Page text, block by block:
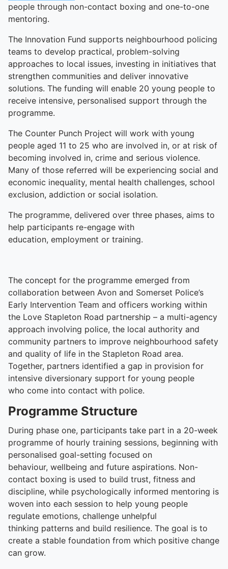
people through non-contact boxing and one-to-one
mentoring.
The Innovation Fund supports neighbourhood policing
teams to develop practical, problem-solving
approaches to local issues, investing in initiatives that
strengthen communities and deliver innovative
solutions. The funding will enable 20 young people to
receive intensive, personalised support through the
programme.
The Counter Punch Project will work with young
people aged 11 to 25 who are involved in, or at risk of
becoming involved in, crime and serious violence.
Many of those referred will be experiencing social and
economic inequality, mental health challenges, school
exclusion, addiction or social isolation.
The programme, delivered over three phases, aims to
help participants re-engage with
education, employment or training.
The concept for the programme emerged from
collaboration between Avon and Somerset Police’s
Early Intervention Team and officers working within
the Love Stapleton Road partnership – a multi-agency
approach involving police, the local authority and
community partners to improve neighbourhood safety
and quality of life in the Stapleton Road area.
Together, partners identified a gap in provision for
intensive diversionary support for young people
who come into contact with police.
Programme Structure
During phase one, participants take part in a 20-week
programme of hourly training sessions, beginning with
personalised goal-setting focused on
behaviour, wellbeing and future aspirations. Non-
contact boxing is used to build trust, fitness and
discipline, while psychologically informed mentoring is
woven into each session to help young people
regulate emotions, challenge unhelpful
thinking patterns and build resilience. The goal is to
create a stable foundation from which positive change
can grow.